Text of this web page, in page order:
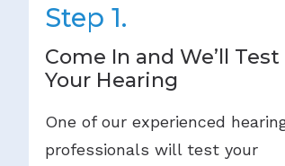
Step 1.
Come In and We’ll Test
Your Hearing
One of our experienced
professionals will test your